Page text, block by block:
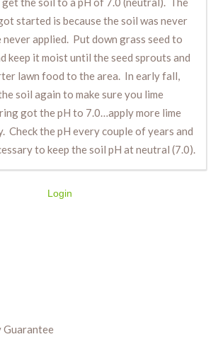
started is because the soil was never
never applied. Put down grass seed to
keep it moist until the seed sprouts and
lawn food to the area. In early fall,
soil again to make sure you lime
got the pH to 7.0…apply more lime
Check the pH every couple of years and
to keep the soil pH at neutral (7.0).
Login
Guarantee